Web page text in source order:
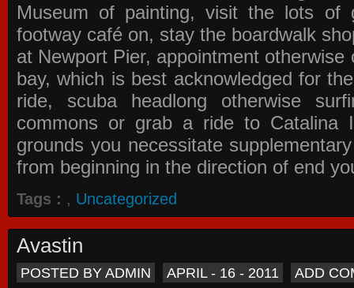
Museum of painting, visit the lots of
footway café on, stay the boardwalk
at Newport Pier, appointment
bay, which is best acknowledged for
ride, scuba headlong otherwise
commons or grab a ride to
grounds you necessitate
from beginning in the direction of end
Tags : , Uncategorized
Avastin
POSTED BY ADMIN APRIL - 16 - 2011 ADD